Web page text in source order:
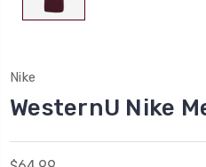
Nike
WesternU Nike